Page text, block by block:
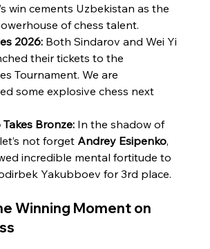
win cements Uzbekistan as the
of chess talent.
2026: Both Sindarov and Wei Yi
their tickets to the
Tournament. We are
some explosive chess next
Bronze: In the shadow of
not forget Andrey Esipenko,
incredible mental fortitude to
Yakubboev for 3rd place.
Winning Moment on